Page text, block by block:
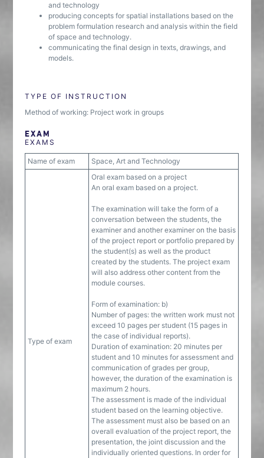
and technology
producing concepts for spatial installations based on the
problem formulation research and analysis within the field
of space and technology.
communicating the final design in texts, drawings, and
models.
TYPE OF INSTRUCTION
Method of working: Project work in groups
EXAM
EXAMS
Name of exam Space, Art and Technology
Type of exam
Oral exam based on a project
An oral exam based on a project.
The examination will take the form of a
conversation between the students, the
examiner and another examiner on the basis
of the project report or portfolio prepared by
the student(s) as well as the product
created by the students. The project exam
will also address other content from the
module courses.
Form of examination: b)
Number of pages: the written work must not
exceed 10 pages per student (15 pages in
the case of individual reports).
Duration of examination: 20 minutes per
student and 10 minutes for assessment and
communication of grades per group,
however, the duration of the examination is
maximum 2 hours.
The assessment is made of the individual
student based on the learning objective.
The assessment must also be based on an
overall evaluation of the project report, the
presentation, the joint discussion and the
individually oriented questions. In order for